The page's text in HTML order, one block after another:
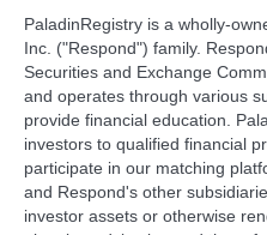
PaladinRegistry is a wholly-
Inc. ("Respond") family.
Securities and Exchange
and operates through various
provide financial education.
investors to qualified financial
participate in our matching
and Respond's other
investor assets or otherwise